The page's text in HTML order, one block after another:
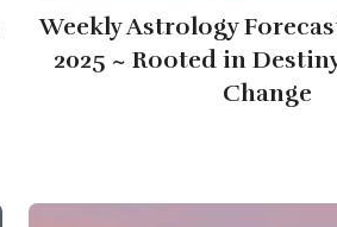
Weekly Astrology
2025 ~ Rooted in
Change